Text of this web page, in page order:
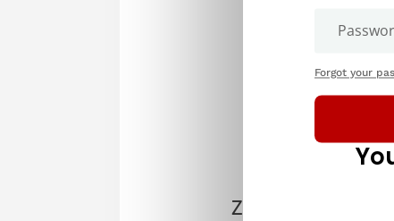
ZAPTEST
Forgot your